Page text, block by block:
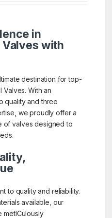
in
Valves with
destination for top-
Valves. With an
quality and three
we proudly offer a
of valves designed to
to quality and reliability.
available, our
metICulously